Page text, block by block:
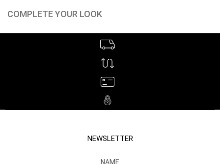
COMPLETE YOUR LOOK
NEWSLETTER